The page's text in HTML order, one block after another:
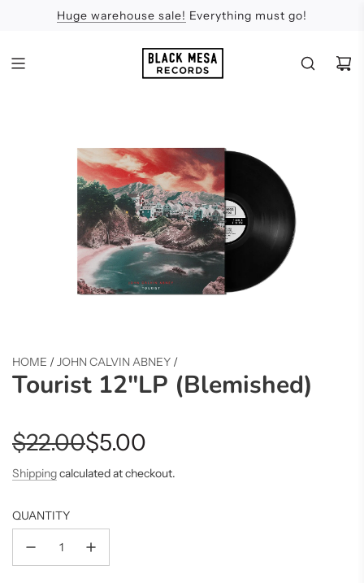
Huge warehouse sale! Everything must go!
Apologies
Feel the Sun
HOME /JOHN CALVIN ABNEY /
Tourist 12"LP (Blemished)
Sale
price
$22.00
Regular
price
$5.00
Shippingcalculated at checkout.
QUANTITY